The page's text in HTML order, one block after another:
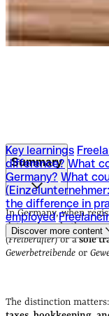
Key learnings
difference? What
Germany? What
the difference in
employed
Discover more content
Summary
Key learnings
difference? What
Germany? What
the difference in
In Germany, when
determine whether
(Freiberufler) or asole
Gewerbetreibende or
The distinction